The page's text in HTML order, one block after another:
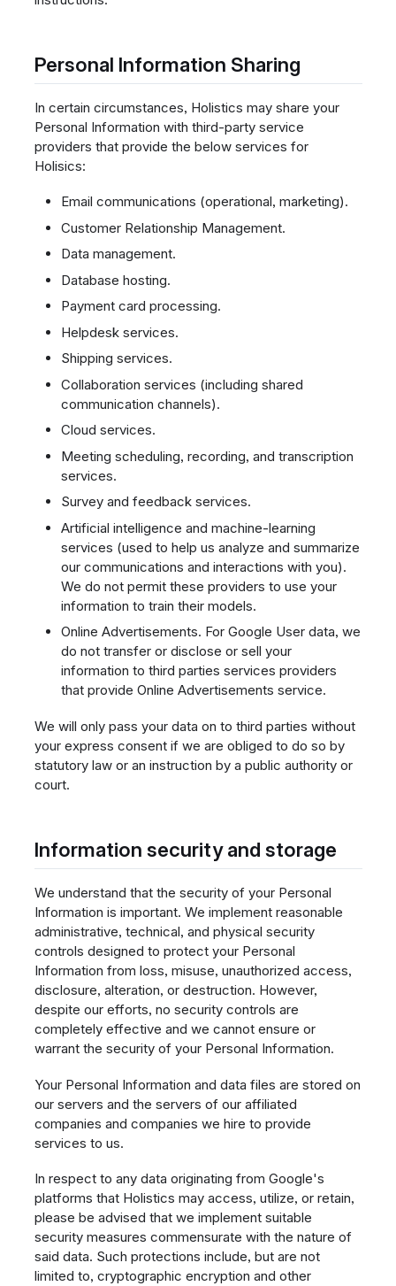
Personal Information Sharing
In certain circumstances, Holistics may share your
Personal Information with third-party service
providers that provide the below services for
Holisics:
Email communications (operational, marketing).
Customer Relationship Management.
Data management.
Database hosting.
Payment card processing.
Helpdesk services.
Shipping services.
Collaboration services (including shared
communication channels).
Cloud services.
Meeting scheduling, recording, and transcription
services.
Survey and feedback services.
Artificial intelligence and machine-learning
services (used to help us analyze and summarize
our communications and interactions with you).
We do not permit these providers to use your
information to train their models.
Online Advertisements. For Google User data, we
do not transfer or disclose or sell your
information to third parties services providers
that provide Online Advertisements service.
We will only pass your data on to third parties without
your express consent if we are obliged to do so by
statutory law or an instruction by a public authority or
court.
Information security and storage
We understand that the security of your Personal
Information is important. We implement reasonable
administrative, technical, and physical security
controls designed to protect your Personal
Information from loss, misuse, unauthorized access,
disclosure, alteration, or destruction. However,
despite our efforts, no security controls are
completely effective and we cannot ensure or
warrant the security of your Personal Information.
Your Personal Information and data files are stored on
our servers and the servers of our affiliated
companies and companies we hire to provide
services to us.
In respect to any data originating from Google's
platforms that Holistics may access, utilize, or retain,
please be advised that we implement suitable
security measures commensurate with the nature of
said data. Such protections include, but are not
limited to, cryptographic encryption and other